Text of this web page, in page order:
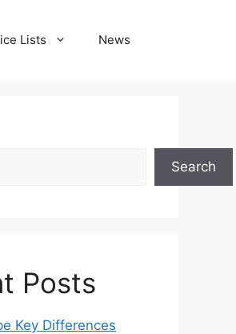
Lists News
Search
Posts
Key Differences